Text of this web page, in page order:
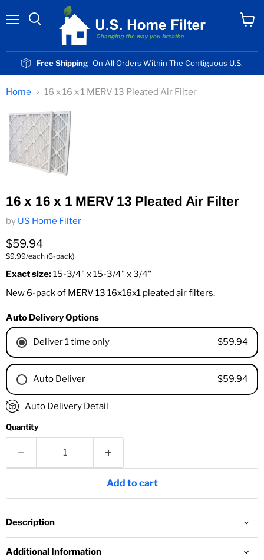
Free Shipping On All Orders Within The Contiguous U.S.
Home 16 x 16 x 1 MERV 13 Pleated Air Filter
16 x 16 x 1 MERV 13 Pleated Air Filter
by US Home Filter
Current price
$59.94
$9.99/each (6-pack)
Exact size:15-3/4" x 15-3/4" x 3/4"
New 6-pack of MERV 13 16x16x1 pleated air filters.
Auto Delivery Options
Deliver 1 time only $59.94
Auto Deliver $59.94
1 Month
4 Months
18 Months
Auto Delivery Detail
Quantity
Add to cart
Description
Additional Information